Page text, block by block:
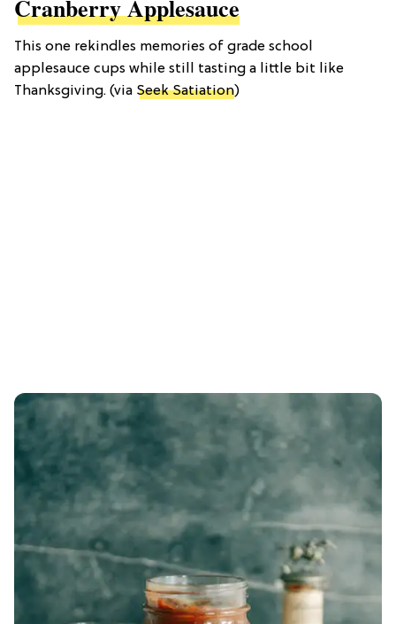
Cranberry Applesauce
This one rekindles memories of grade school
applesauce cups while still tasting a little bit like
Thanksgiving. (via Seek Satiation)